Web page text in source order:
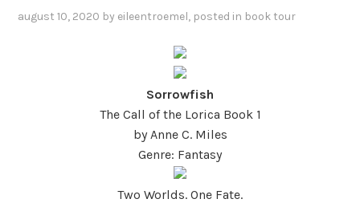
august 10, 2020 by eileentroemel, posted in book tour
Sorrowfish
The Call of the Lorica Book 1
by Anne C. Miles
Genre: Fantasy
Two Worlds. One Fate.